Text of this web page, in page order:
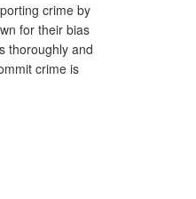
crime by
for their bias
thoroughly and
crime is